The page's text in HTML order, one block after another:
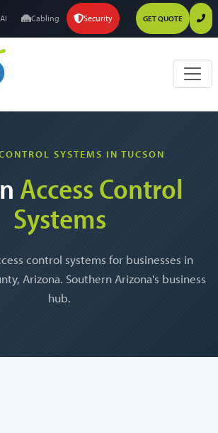
AI Cabling Security GET QUOTE
SYSTEMS IN TUCSON
Access Control
Systems
control systems for businesses in
Arizona. Southern Arizona's business
hub.